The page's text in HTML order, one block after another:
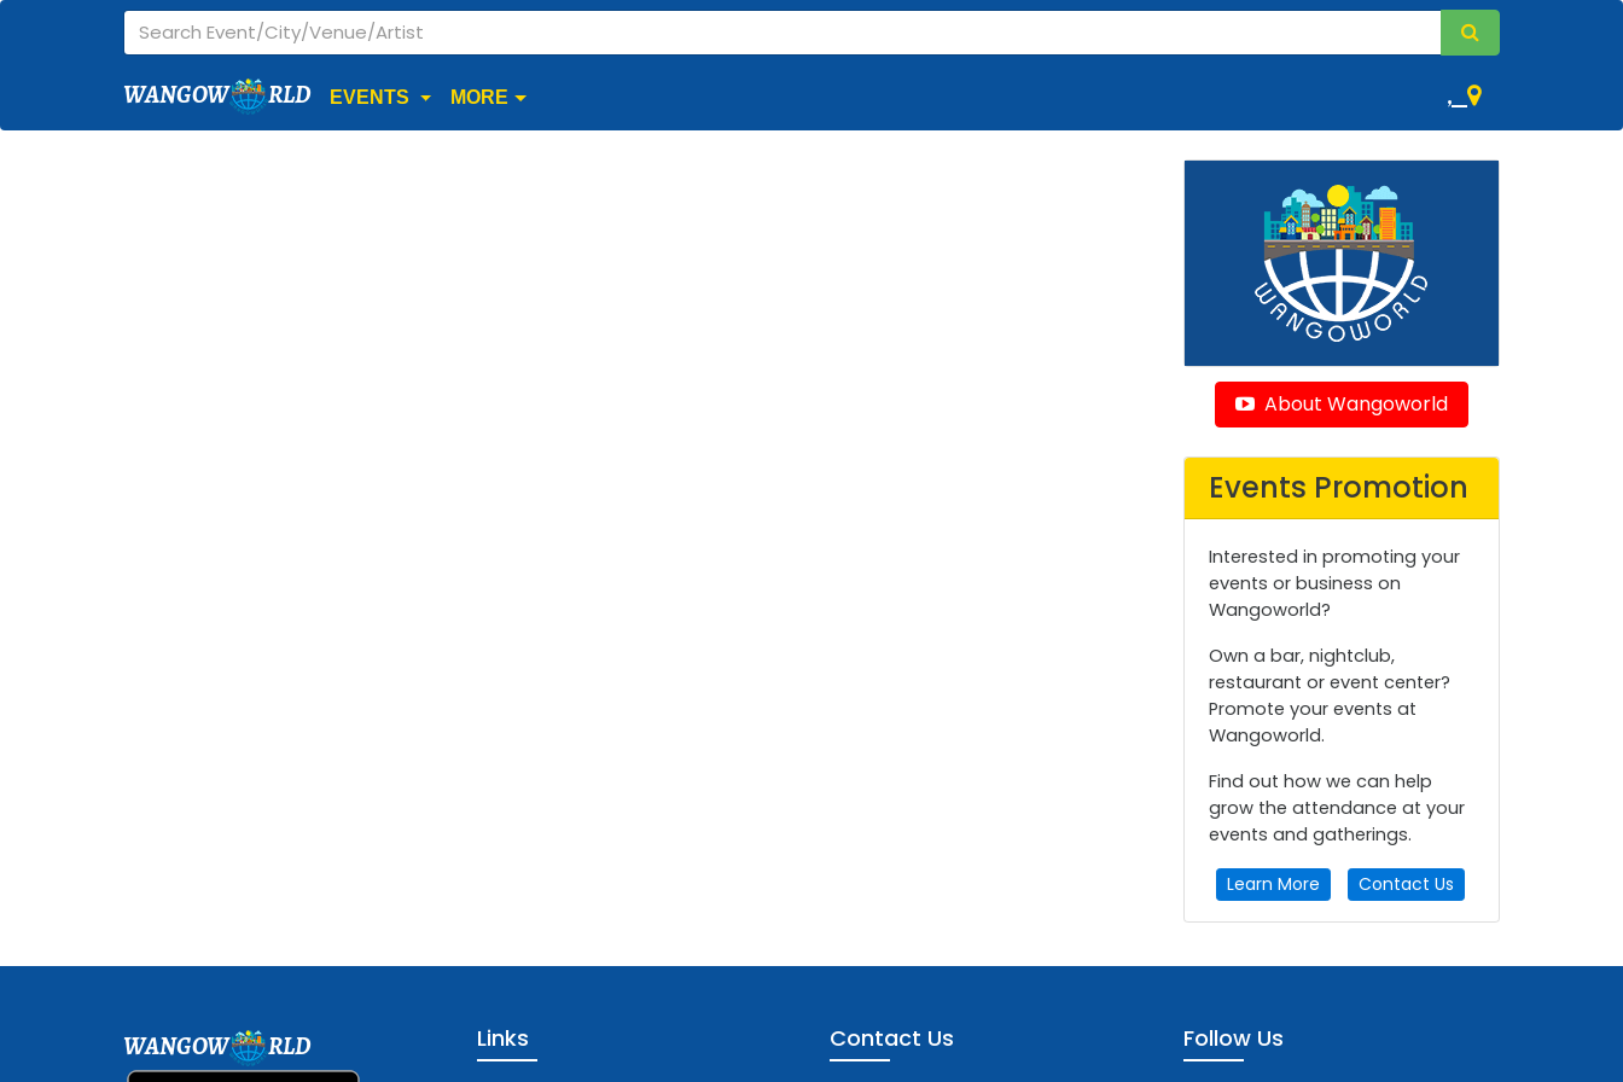
WANGOW RLD EVENTS MORE ,
About Wangoworld
Events Promotion
Interested in promoting your
events or business on
Wangoworld?
Own a bar, nightclub,
restaurant or event center?
Promote your events at
Wangoworld.
Find out how we can help
grow the attendance at your
events and gatherings.
Learn More Contact Us
WANGOW RLD Links Contact Us Follow Us